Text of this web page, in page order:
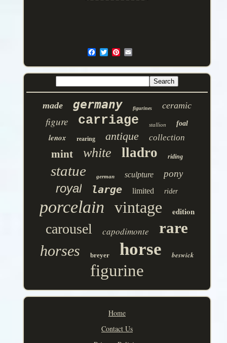
made germany figurines ceramic
figure carriage stallion foal
lenox rearing antique collection
mint white lladro riding
statue german sculpture pony
royal large limited rider
porcelain vintage edition
carousel capodimonte rare
horses breyer horse beswick
figurine
Home
Contact Us